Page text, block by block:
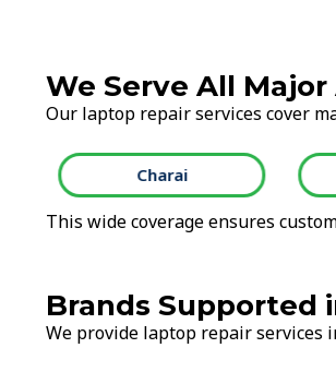
We Serve All
Our laptop repair services cover
Charai
This wide coverage ensures
Brands Supported
We provide laptop repair services